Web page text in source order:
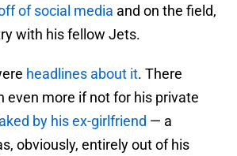
of social media and on the field,
with his fellow Jets.
headlines about it. There
even more if not for his private
by his ex-girlfriend — a
obviously, entirely out of his